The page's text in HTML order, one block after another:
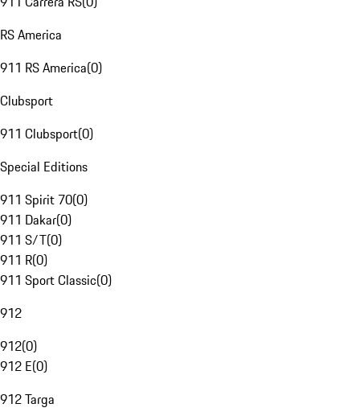
RS America
911 RS America(0)
Clubsport
911 Clubsport(0)
Special Editions
911 Spirit 70(0)
911 Dakar(0)
911 S/T(0)
911 R(0)
911 Sport Classic(0)
912
912(0)
912 E(0)
912 Targa